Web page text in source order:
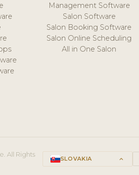
Management Software
Salon Software
Salon Booking Software
Salon Online Scheduling
All in One Salon
All Rights
SLOVAKIA keyboard_arrow_up